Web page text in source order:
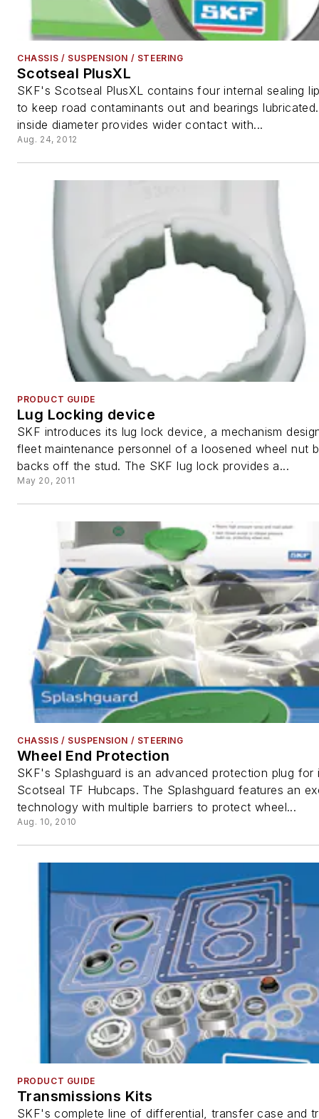
CHASSIS / SUSPENSION / STEERING
Scotseal PlusXL
SKF's Scotseal PlusXL contains four internal sealing
to keep road contaminants out and bearings lubricated.
inside diameter provides wider contact with...
Aug. 24, 2012
PRODUCT GUIDE
Lug Locking device
SKF introduces its lug lock device, a mechanism
fleet maintenance personnel of a loosened wheel nut
backs off the stud. The SKF lug lock provides a...
May 20, 2011
CHASSIS / SUSPENSION / STEERING
Wheel End Protection
SKF's Splashguard is an advanced protection plug for
Scotseal TF Hubcaps. The Splashguard features an
technology with multiple barriers to protect wheel...
Aug. 10, 2010
PRODUCT GUIDE
Transmissions Kits
SKF's complete line of differential, transfer case and